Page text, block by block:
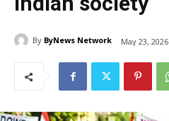
By ByNews Network May 23, 2026